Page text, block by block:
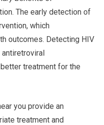
The early detection of
which
outcomes. Detecting HIV
treatment for the
you provide an
treatment and